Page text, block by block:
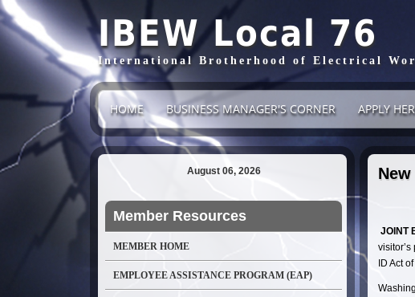
IBEW Local 76
International Brotherhood of Electrical
HOME BUSINESS MANAGER'S CORNER APPLY
August 06, 2026
Member Resources
MEMBER HOME
EMPLOYEE ASSISTANCE PROGRAM (EAP)
JOINT
ID Act